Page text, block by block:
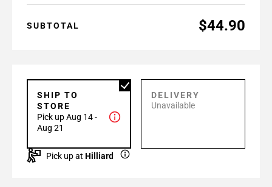
SUBTOTAL $44.90
SHIP TO
STORE
Pick up Aug 14 -
Aug 21
DELIVERY
Unavailable
Pick up at Hilliard